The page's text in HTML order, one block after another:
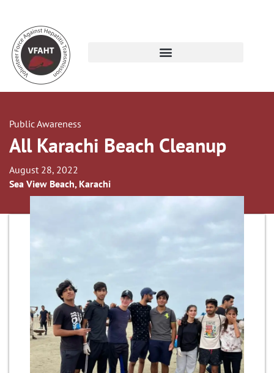
Public Awareness
All Karachi Beach Cleanup
August 28, 2022
Sea View Beach, Karachi